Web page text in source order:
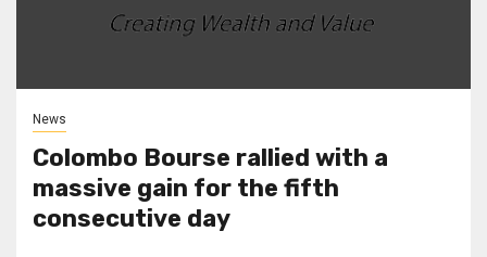
News
Colombo Bourse rallied with a
massive gain for the fifth
consecutive day